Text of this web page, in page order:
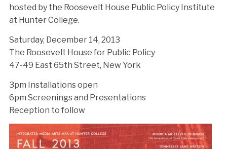
hosted by the Roosevelt House Public Policy Institute
at Hunter College.
Saturday, December 14, 2013
The Roosevelt House for Public Policy
47-49 East 65th Street, New York
3pm Installations open
6pm Screenings and Presentations
Reception to follow